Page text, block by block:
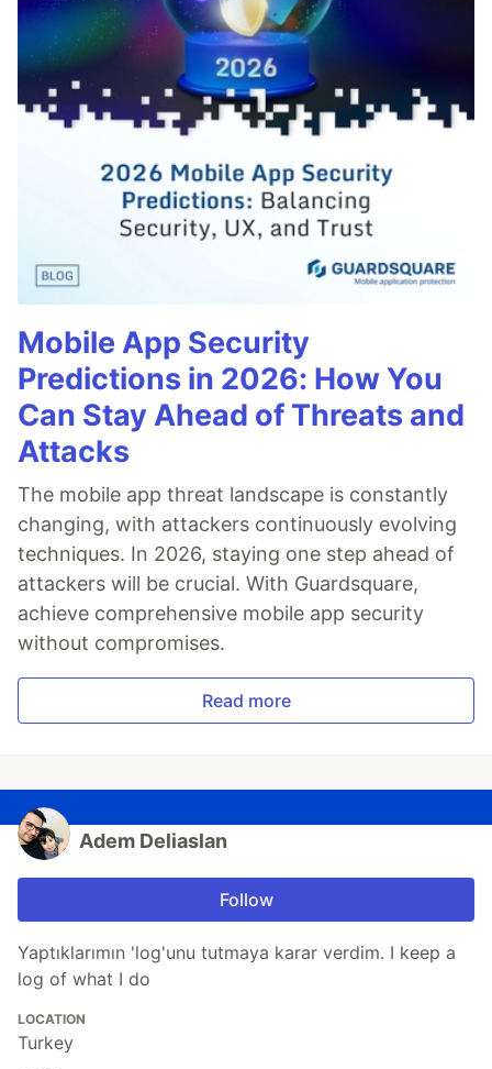
Mobile App Security
Predictions in 2026: How You
Can Stay Ahead of Threats and
Attacks
The mobile app threat landscape is constantly
changing, with attackers continuously evolving
techniques. In 2026, staying one step ahead of
attackers will be crucial. With Guardsquare,
achieve comprehensive mobile app security
without compromises.
Read more
Adem Deliaslan
Follow
Yaptıklarımın 'log'unu tutmaya karar verdim. I keep a
log of what I do
LOCATION
Turkey